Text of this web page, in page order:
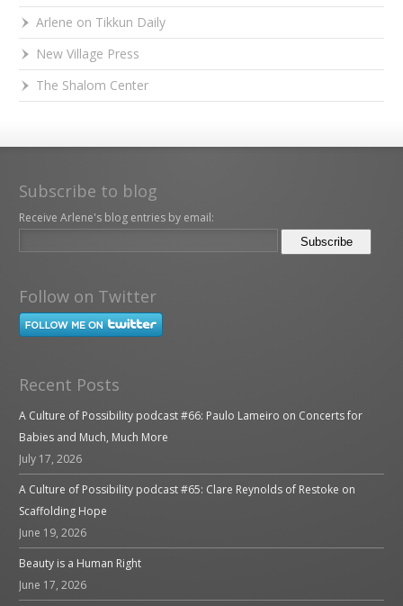
Arlene on Tikkun Daily
New Village Press
The Shalom Center
Subscribe to blog
Receive Arlene's blog entries by email:
Follow on Twitter
Recent Posts
A Culture of Possibility podcast #66: Paulo Lameiro on Concerts for
Babies and Much, Much More
July 17, 2026
A Culture of Possibility podcast #65: Clare Reynolds of Restoke on
Scaffolding Hope
June 19, 2026
Beauty is a Human Right
June 17, 2026